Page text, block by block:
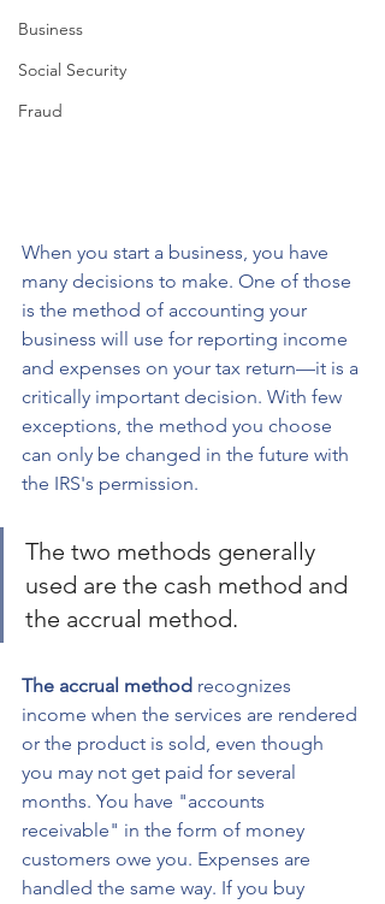
Business
Social Security
Fraud
When you start a business, you have
many decisions to make. One of those
is the method of accounting your
business will use for reporting income
and expenses on your tax return—it is a
critically important decision. With few
exceptions, the method you choose
can only be changed in the future with
the IRS's permission.
The two methods generally
used are the cash method and
the accrual method.
The accrual method recognizes
income when the services are rendered
or the product is sold, even though
you may not get paid for several
months. You have "accounts
receivable" in the form of money
customers owe you. Expenses are
handled the same way. If you buy